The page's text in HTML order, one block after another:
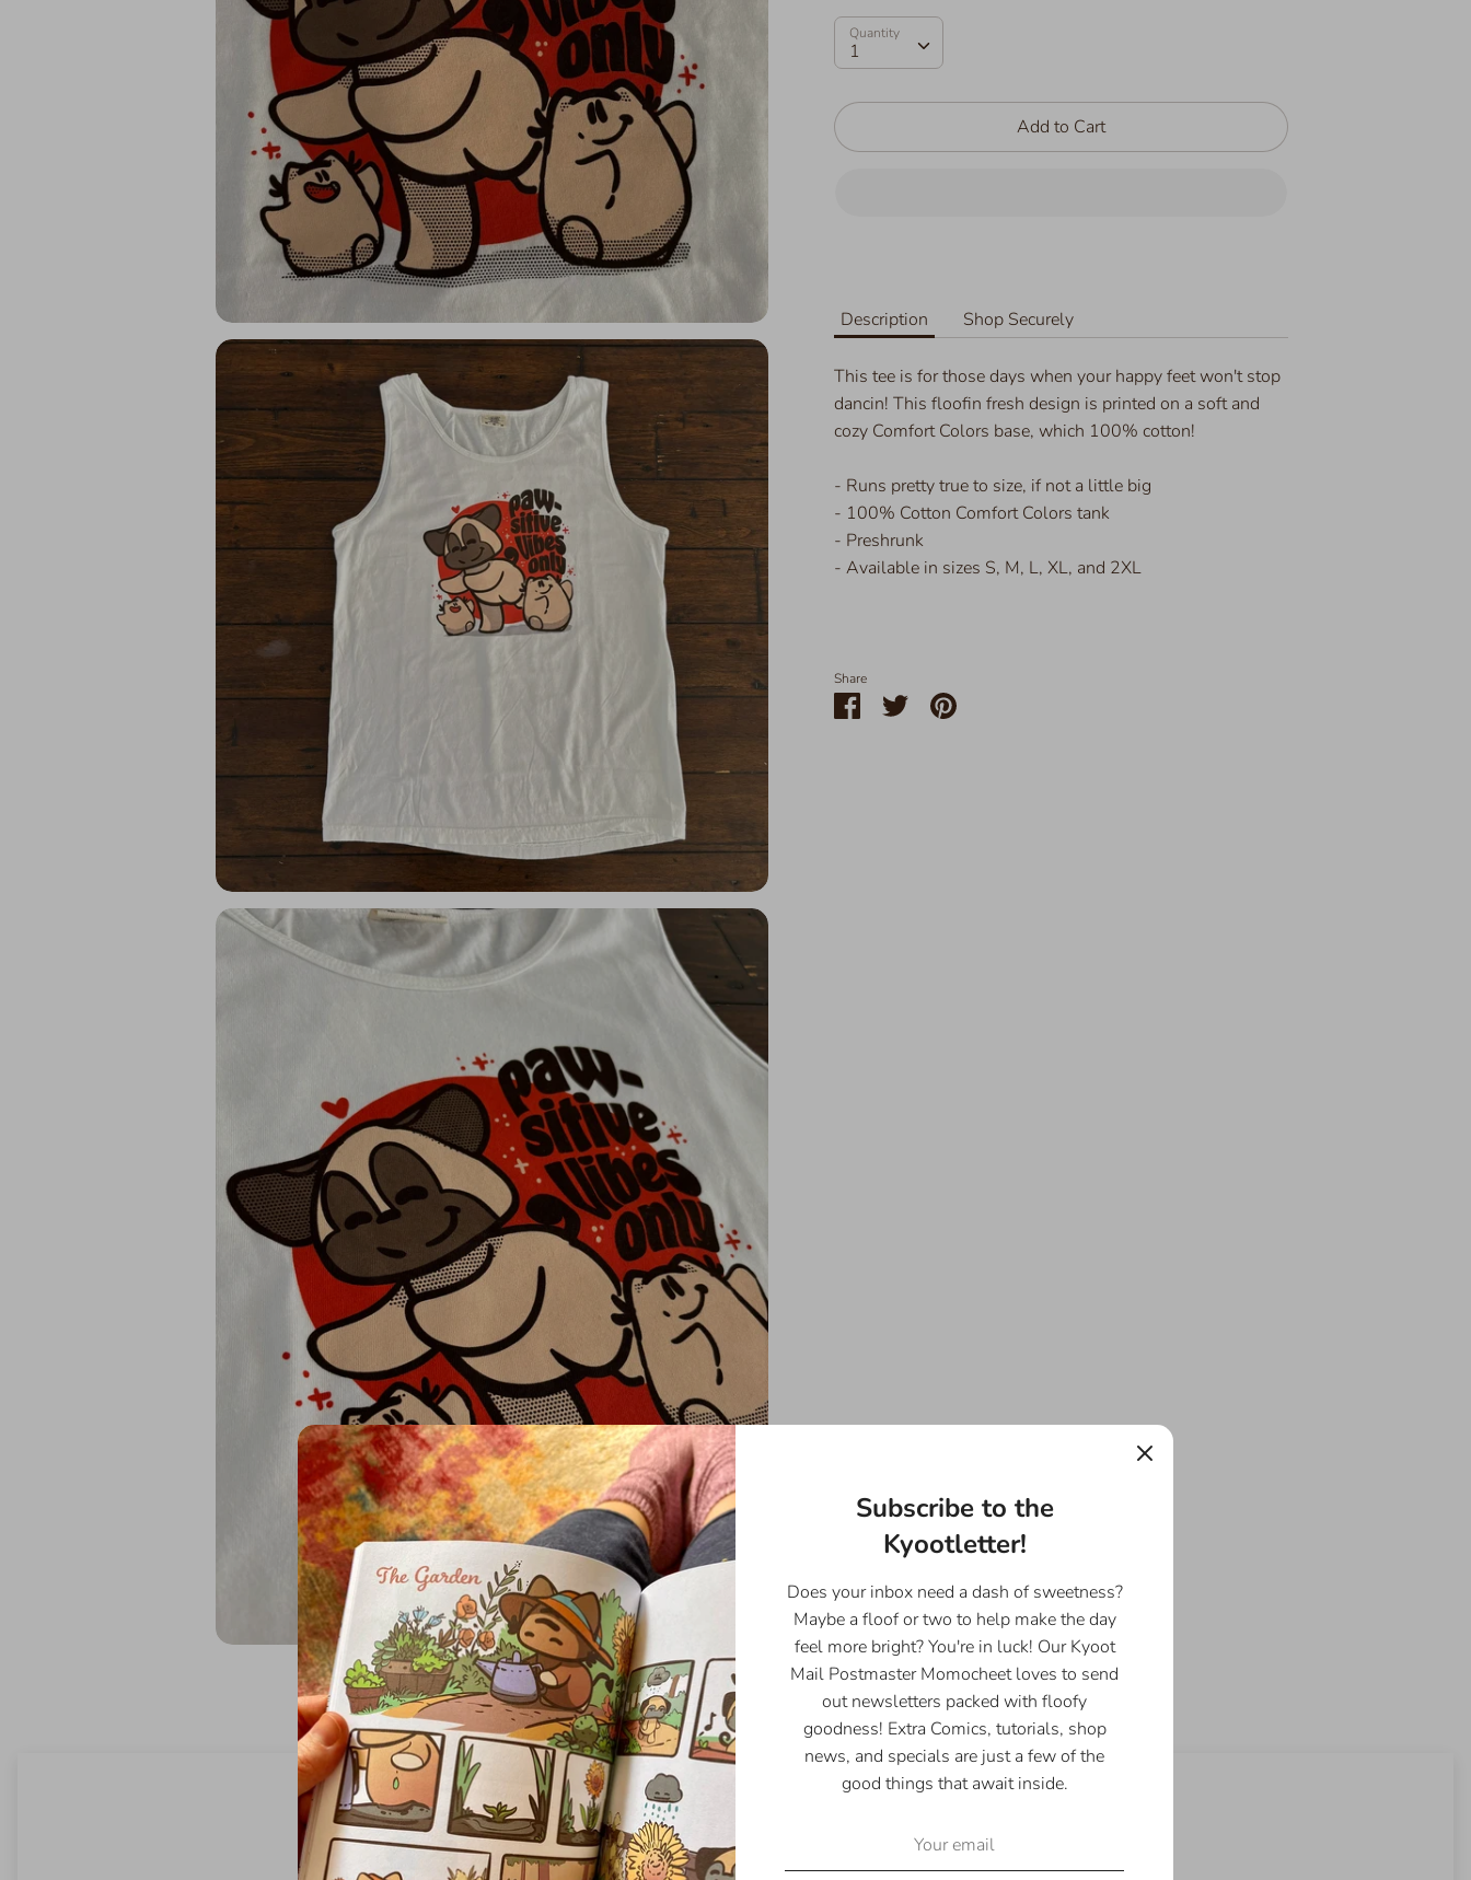
Quantity
1
Quantity
Add to Cart
Description Shop Securely
This tee is for those days when your happy feet won't stop
dancin! This floofin fresh design is printed on a soft and
cozy Comfort Colors base, which 100% cotton!
- Runs pretty true to size, if not a little big
- 100% Cotton Comfort Colors tank
- Preshrunk
- Available in sizes S, M, L, XL, and 2XL
Share
ShareSharePin
Customer Reviews
Based on 2 reviews
Subscribe to the
Kyootletter!
Does your inbox need a dash of sweetness?
Maybe a floof or two to help make the day
feel more bright? You're in luck! Our Kyoot
Mail Postmaster Momocheet loves to send
out newsletters packed with floofy
goodness! Extra Comics, tutorials, shop
news, and specials are just a few of the
good things that await inside.